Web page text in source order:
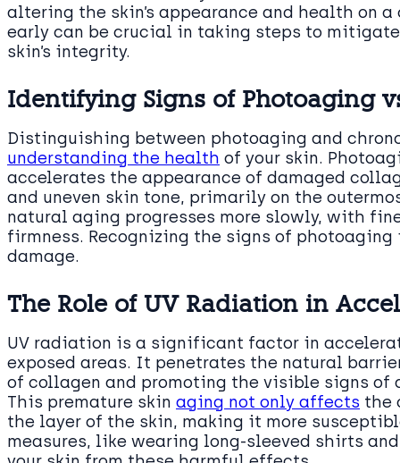
altering the skin’s appearance and health on
early can be crucial in taking steps to
skin’s integrity.
Identifying Signs of Photoaging
Distinguishing between photoaging and
understanding the health of your skin.
accelerates the appearance of damaged
and uneven skin tone, primarily on the
natural aging progresses more slowly, with
firmness. Recognizing the signs of
damage.
The Role of UV Radiation in
UV radiation is a significant factor in
exposed areas. It penetrates the natural
of collagen and promoting the visible signs of
This premature skin aging not only affects the
the layer of the skin, making it more
measures, like wearing long-sleeved shirts